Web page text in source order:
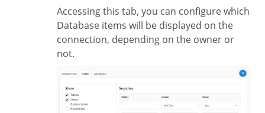
Accessing this tab, you can configure which
Database items will be displayed on the
connection, depending on the owner or
not.